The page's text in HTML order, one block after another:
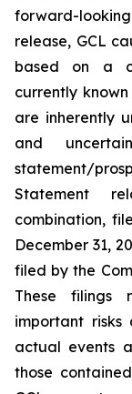
forward-
release, GCL
based on a
currently
are inherently
and
statement/
Statement
combination,
December 31,
filed by the
These filings
important
actual events
those